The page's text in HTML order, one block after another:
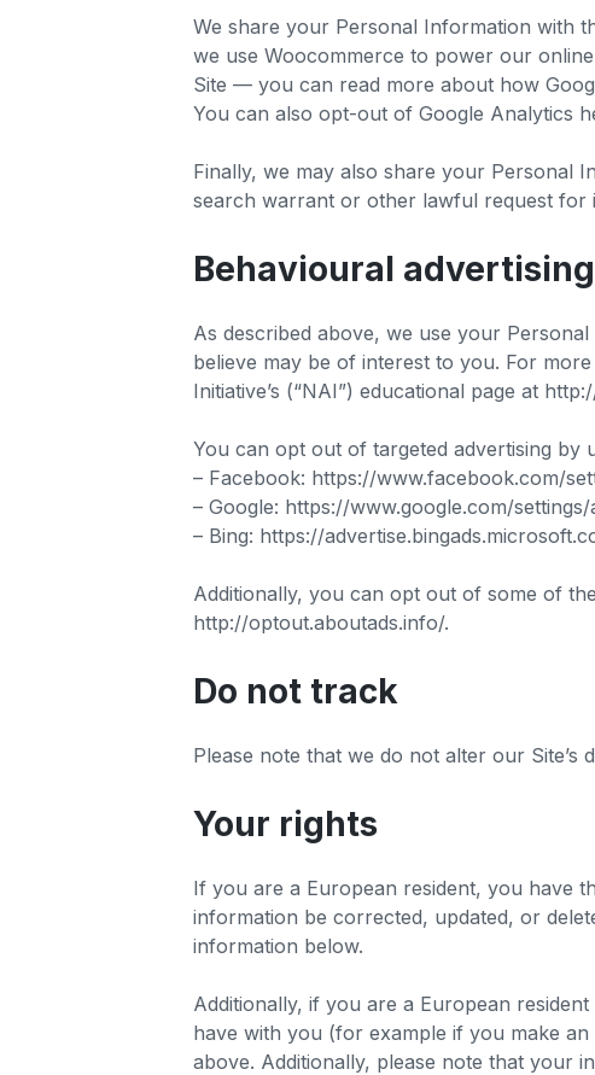
We share your Personal Information with
we use Woocommerce to power our
Site — you can read more about how
You can also opt-out of Google Analytics
Finally, we may also share your Personal
search warrant or other lawful request
Behavioural advertising
As described above, we use your
believe may be of interest to you. For
Initiative’s (“NAI”) educational page at
You can opt out of targeted advertising by
– Facebook: https://www.facebook.com/
– Google: https://www.google.com/
– Bing: https://
Additionally, you can opt out of some of
http://optout.aboutads.info/.
Do not track
Please note that we do not alter our
Your rights
If you are a European resident, you have
information be corrected, updated, or
information below.
Additionally, if you are a European
have with you (for example if you make
above. Additionally, please note that your